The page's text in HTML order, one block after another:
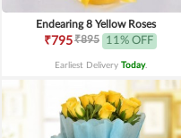
Endearing 8 Yellow Roses
₹795₹895 11% OFF
Earliest Delivery Today.